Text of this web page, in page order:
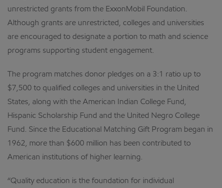
unrestricted grants from the ExxonMobil Foundation.
Although grants are unrestricted, colleges and universities
are encouraged to designate a portion to math and science
programs supporting student engagement.
The program matches donor pledges on a 3:1 ratio up to
$7,500 to qualified colleges and universities in the United
States, along with the American Indian College Fund,
Hispanic Scholarship Fund and the United Negro College
Fund. Since the Educational Matching Gift Program began in
1962, more than $600 million has been contributed to
American institutions of higher learning.
“Quality education is the foundation for individual